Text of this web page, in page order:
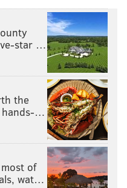
star …
the
hands-…
of
wat…